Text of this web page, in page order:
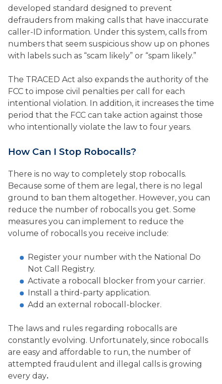
developed standard designed to prevent
defrauders from making calls that have inaccurate
caller-ID information. Under this system, calls from
numbers that seem suspicious show up on phones
with labels such as “scam likely” or “spam likely.”
The TRACED Act also expands the authority of the
FCC to impose civil penalties per call for each
intentional violation. In addition, it increases the time
period that the FCC can take action against those
who intentionally violate the law to four years.
How Can I Stop Robocalls?
There is no way to completely stop robocalls.
Because some of them are legal, there is no legal
ground to ban them altogether. However, you can
reduce the number of robocalls you get. Some
measures you can implement to reduce the
volume of robocalls you receive include:
Register your number with the National Do
Not Call Registry.
Activate a robocall blocker from your carrier.
Install a third-party application.
Add an external robocall-blocker.
The laws and rules regarding robocalls are
constantly evolving. Unfortunately, since robocalls
are easy and affordable to run, the number of
attempted fraudulent and illegal calls is growing
every day.